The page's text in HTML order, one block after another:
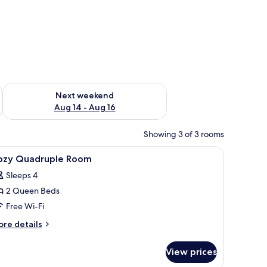
7 - Aug 9
Next weekend
Aug 14 - Aug 16
Check availability for next weekend Aug 14 - Aug 16
Showing 3 of 3 rooms
A modern hotel room with a bed, desk, TV,
4 Quadruple Room
Sleeps 4
2 Queen Beds
Free Wi-Fi
details
View prices